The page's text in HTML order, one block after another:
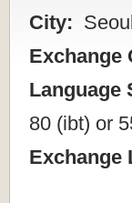
City:
Exchange
Language
80 (ibt) or
Exchange